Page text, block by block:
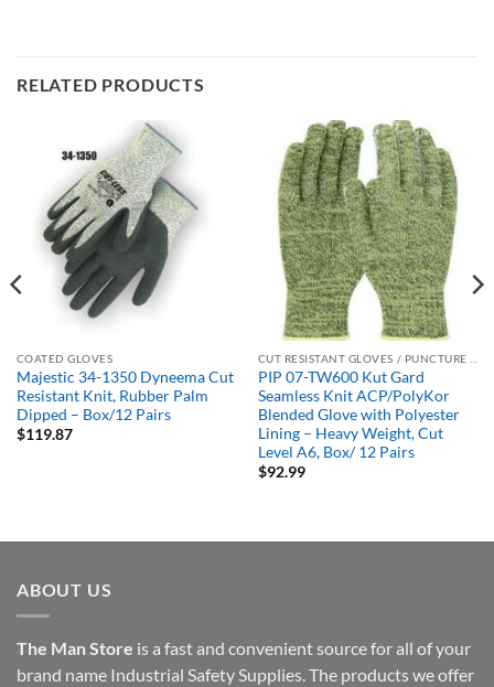
RELATED PRODUCTS
COATED GLOVES
Majestic 34-1350 Dyneema Cut
Resistant Knit, Rubber Palm
Dipped – Box/12 Pairs
$119.87
PIP 07-TW600 Kut Gard
Seamless Knit ACP/PolyKor
Blended Glove with Polyester
Lining – Heavy Weight, Cut
Level A6, Box/ 12 Pairs
$92.99
ABOUT US
The Man Store is a fast and convenient source for all of your
brand name Industrial Safety Supplies. The products we offer